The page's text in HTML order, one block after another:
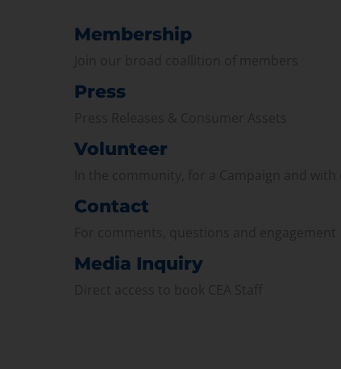
Membership
Press
Volunteer
Contact
Media Inquiry